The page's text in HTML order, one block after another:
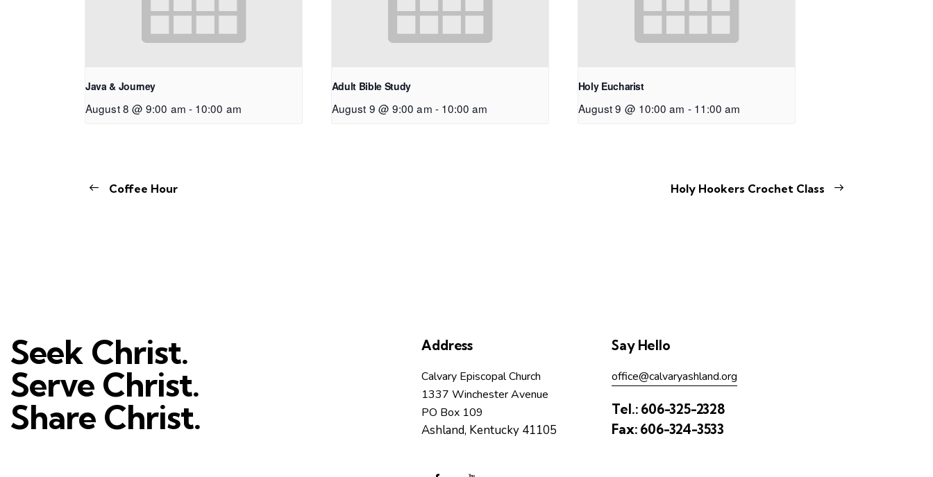
Java & Journey
August 8 @ 9:00 am - 10:00 am
Adult Bible Study
August 9 @ 9:00 am - 10:00 am
Holy Eucharist
August 9 @ 10:00 am - 11:00 am
Coffee Hour Holy Hookers Crochet Class
Seek Christ.
Serve Christ.
Share Christ.
Address
Calvary Episcopal Church
1337 Winchester Avenue
PO Box 109
Ashland, Kentucky 41105
Say Hello
office@calvaryashland.org
Tel.: 606-325-2328
Fax: 606-324-3533